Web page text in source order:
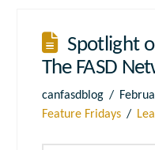
Spotlight
The FASD
canfasdblog
Feature Fridays